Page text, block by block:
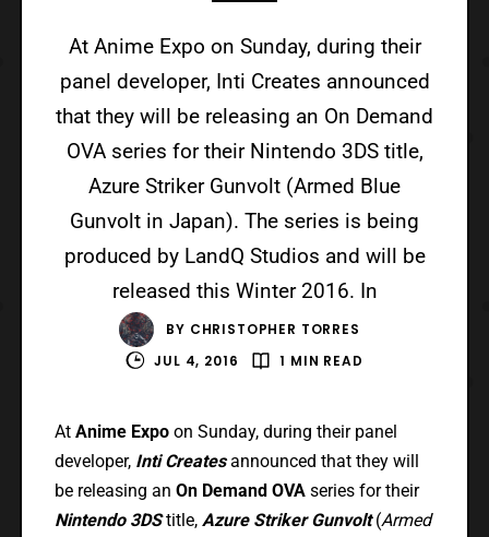
At Anime Expo on Sunday, during their
panel developer, Inti Creates announced
that they will be releasing an On Demand
OVA series for their Nintendo 3DS title,
Azure Striker Gunvolt (Armed Blue
Gunvolt in Japan). The series is being
produced by LandQ Studios and will be
released this Winter 2016. In
BY CHRISTOPHER TORRES
JUL 4, 2016
1 MIN READ
At Anime Expoon Sunday, during their panel
developer, Inti Createsannounced that they will
be releasing an On Demand OVAseries for their
Nintendo 3DStitle, Azure Striker Gunvolt(Armed